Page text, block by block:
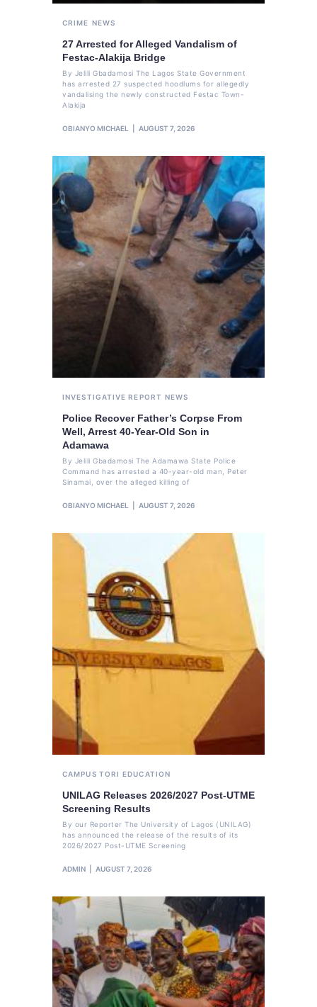
CRIME NEWS
27 Arrested for Alleged Vandalism of
Festac-Alakija Bridge
By Jelili Gbadamosi The Lagos State Government
has arrested 27 suspected hoodlums for allegedly
vandalising the newly constructed Festac Town-
Alakija
OBIANYO MICHAEL AUGUST 7, 2026
INVESTIGATIVE REPORT NEWS
Police Recover Father’s Corpse From
Well, Arrest 40-Year-Old Son in
Adamawa
By Jelili Gbadamosi The Adamawa State Police
Command has arrested a 40-year-old man, Peter
Sinamai, over the alleged killing of
OBIANYO MICHAEL AUGUST 7, 2026
CAMPUS TORI EDUCATION
UNILAG Releases 2026/2027 Post-UTME
Screening Results
By our Reporter The University of Lagos (UNILAG)
has announced the release of the results of its
2026/2027 Post-UTME Screening
ADMIN AUGUST 7, 2026